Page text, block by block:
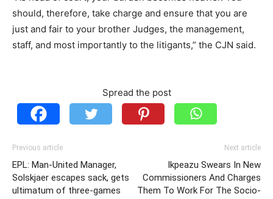
should, therefore, take charge and ensure that you are
just and fair to your brother Judges, the management,
staff, and most importantly to the litigants,” the CJN said.
Spread the post
Previous article
EPL: Man-United Manager,
Solskjaer escapes sack, gets
ultimatum of three-games
Next article
Ikpeazu Swears In New
Commissioners And Charges
Them To Work For The Socio-